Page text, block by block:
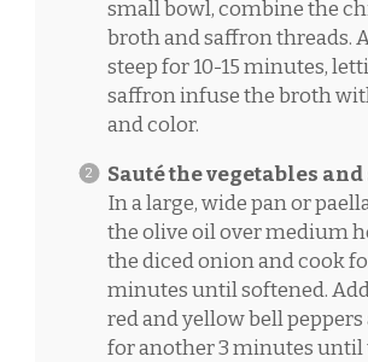
small bowl, combine the
broth and saffron threads.
steep for 10-15 minutes,
saffron infuse the broth
and color.
Sauté the vegetables and
In a large, wide pan or
the olive oil over medium
the diced onion and cook
minutes until softened.
red and yellow bell
for another 3 minutes until